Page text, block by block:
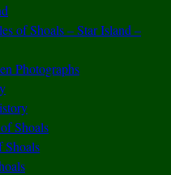
of Shoals – Star Island –
Photographs
Shoals
Shoals